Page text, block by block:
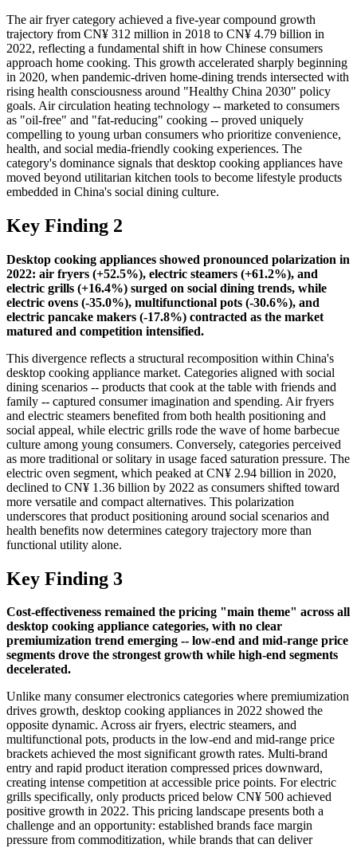
The air fryer category achieved a five-year compound growth
trajectory from CN¥ 312 million in 2018 to CN¥ 4.79 billion in
2022, reflecting a fundamental shift in how Chinese consumers
approach home cooking. This growth accelerated sharply beginning
in 2020, when pandemic-driven home-dining trends intersected with
rising health consciousness around "Healthy China 2030" policy
goals. Air circulation heating technology -- marketed to consumers
as "oil-free" and "fat-reducing" cooking -- proved uniquely
compelling to young urban consumers who prioritize convenience,
health, and social media-friendly cooking experiences. The
category's dominance signals that desktop cooking appliances have
moved beyond utilitarian kitchen tools to become lifestyle products
embedded in China's social dining culture.
Key Finding 2
Desktop cooking appliances showed pronounced polarization in
2022: air fryers (+52.5%), electric steamers (+61.2%), and
electric grills (+16.4%) surged on social dining trends, while
electric ovens (-35.0%), multifunctional pots (-30.6%), and
electric pancake makers (-17.8%) contracted as the market
matured and competition intensified.
This divergence reflects a structural recomposition within China's
desktop cooking appliance market. Categories aligned with social
dining scenarios -- products that cook at the table with friends and
family -- captured consumer imagination and spending. Air fryers
and electric steamers benefited from both health positioning and
social appeal, while electric grills rode the wave of home barbecue
culture among young consumers. Conversely, categories perceived
as more traditional or solitary in usage faced saturation pressure. The
electric oven segment, which peaked at CN¥ 2.94 billion in 2020,
declined to CN¥ 1.36 billion by 2022 as consumers shifted toward
more versatile and compact alternatives. This polarization
underscores that product positioning around social scenarios and
health benefits now determines category trajectory more than
functional utility alone.
Key Finding 3
Cost-effectiveness remained the pricing "main theme" across all
desktop cooking appliance categories, with no clear
premiumization trend emerging -- low-end and mid-range price
segments drove the strongest growth while high-end segments
decelerated.
Unlike many consumer electronics categories where premiumization
drives growth, desktop cooking appliances in 2022 showed the
opposite dynamic. Across air fryers, electric steamers, and
multifunctional pots, products in the low-end and mid-range price
brackets achieved the most significant growth rates. Multi-brand
entry and rapid product iteration compressed prices downward,
creating intense competition at accessible price points. For electric
grills specifically, only products priced below CN¥ 500 achieved
positive growth in 2022. This pricing landscape presents both a
challenge and an opportunity: established brands face margin
pressure from commoditization, while brands that can deliver